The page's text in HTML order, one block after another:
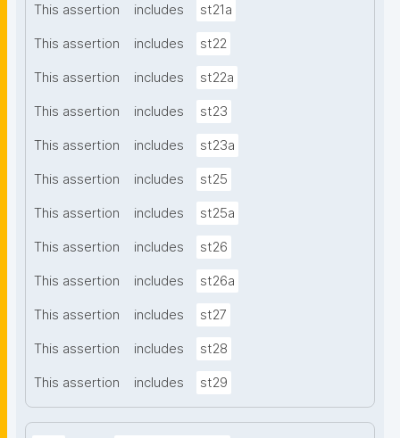
This assertion includes st21a
This assertion includes st22
This assertion includes st22a
This assertion includes st23
This assertion includes st23a
This assertion includes st25
This assertion includes st25a
This assertion includes st26
This assertion includes st26a
This assertion includes st27
This assertion includes st28
This assertion includes st29